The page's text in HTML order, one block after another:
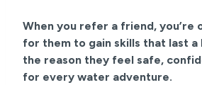
When you refer a friend, you’re
for them to gain skills that last a
the reason they feel safe,
for every water adventure.